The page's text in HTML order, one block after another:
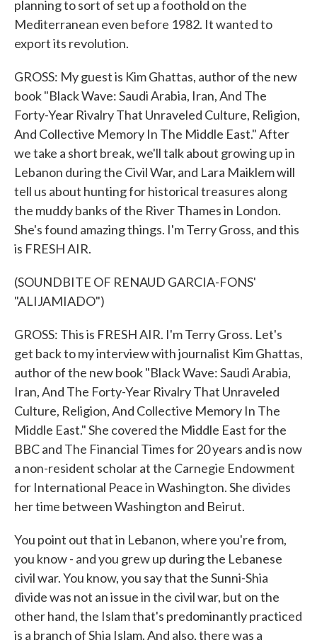
planning to sort of set up a foothold on the
Mediterranean even before 1982. It wanted to
export its revolution.
GROSS: My guest is Kim Ghattas, author of the new
book "Black Wave: Saudi Arabia, Iran, And The
Forty-Year Rivalry That Unraveled Culture, Religion,
And Collective Memory In The Middle East." After
we take a short break, we'll talk about growing up in
Lebanon during the Civil War, and Lara Maiklem will
tell us about hunting for historical treasures along
the muddy banks of the River Thames in London.
She's found amazing things. I'm Terry Gross, and this
is FRESH AIR.
(SOUNDBITE OF RENAUD GARCIA-FONS'
"ALIJAMIADO")
GROSS: This is FRESH AIR. I'm Terry Gross. Let's
get back to my interview with journalist Kim Ghattas,
author of the new book "Black Wave: Saudi Arabia,
Iran, And The Forty-Year Rivalry That Unraveled
Culture, Religion, And Collective Memory In The
Middle East." She covered the Middle East for the
BBC and The Financial Times for 20 years and is now
a non-resident scholar at the Carnegie Endowment
for International Peace in Washington. She divides
her time between Washington and Beirut.
You point out that in Lebanon, where you're from,
you know - and you grew up during the Lebanese
civil war. You know, you say that the Sunni-Shia
divide was not an issue in the civil war, but on the
other hand, the Islam that's predominantly practiced
is a branch of Shia Islam. And also, there was a